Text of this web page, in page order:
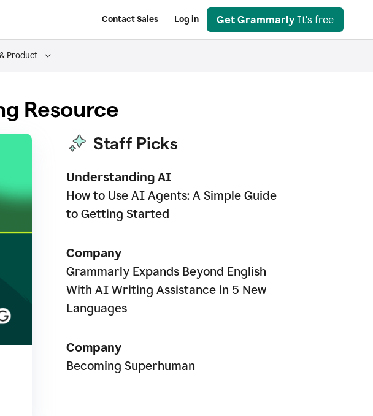
Contact Sales Log in Get Grammarly It's free
Product
Resource
Staff Picks
Understanding AI
How to Use AI Agents: A Simple Guide
to Getting Started
Company
Grammarly Expands Beyond English
With AI Writing Assistance in 5 New
Languages
Company
Becoming Superhuman